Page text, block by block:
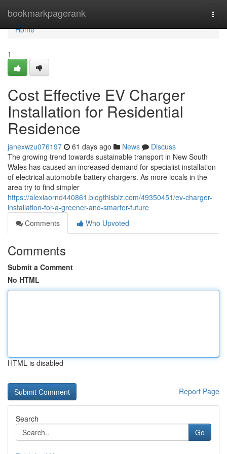
bookmarkpagerank
Home
Home
1
Cost Effective EV Charger
Installation for Residential
Residence
janexwzu076197 61 days ago News
Discuss
The growing trend towards sustainable transport in New South
Wales has caused an increased demand for specialist installation
of electrical automobile battery chargers. As more locals in the
area try to find simpler
https://alexiaornd440861.blogthisbiz.com/49350451/ev-charger-
installation-for-a-greener-and-smarter-future
Comments
Who Upvoted
Comments
Submit a Comment
No HTML
HTML is disabled
Report Page
Search
Go